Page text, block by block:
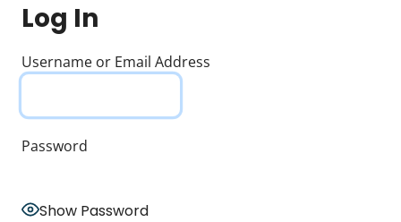
Log In
Username or Email Address
Password
Show Password